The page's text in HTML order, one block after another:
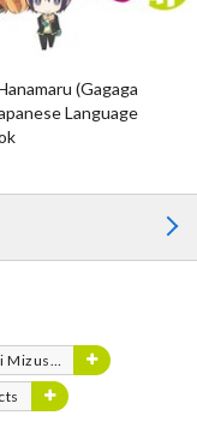
(Gagaga
Language